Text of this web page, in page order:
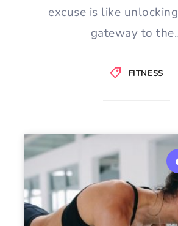
FITNESS
excuse is like
gateway to